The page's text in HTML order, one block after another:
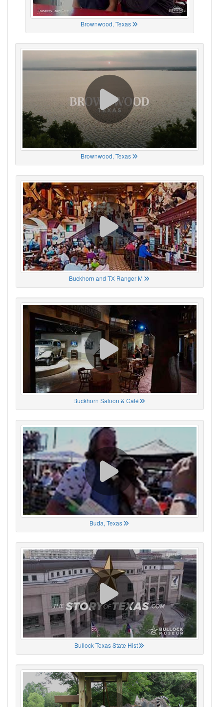
Brownwood, Texas
Brownwood, Texas
Buckhorn and TX Ranger M
Buckhorn Saloon & Café
Buda, Texas
Bullock Texas State Hist